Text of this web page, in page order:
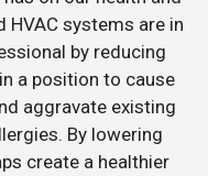
HVAC systems are in
by reducing
a position to cause
aggravate existing
By lowering
create a healthier